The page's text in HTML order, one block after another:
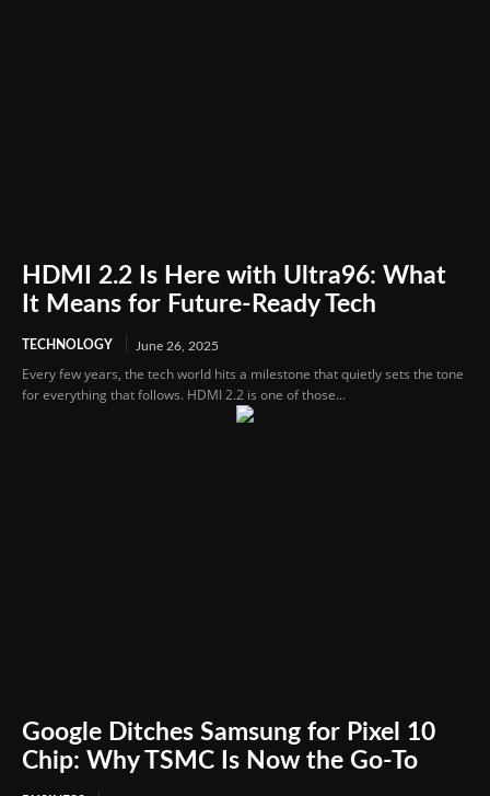
HDMI 2.2 Is Here with Ultra96: What
It Means for Future-Ready Tech
TECHNOLOGY June 26, 2025
Every few years, the tech world hits a milestone that quietly sets the tone
for everything that follows. HDMI 2.2 is one of those...
Google Ditches Samsung for Pixel 10
Chip: Why TSMC Is Now the Go-To